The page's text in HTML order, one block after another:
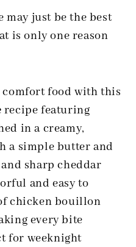
may just be the best
is only one reason
food with this
recipe featuring
in a creamy,
a simple butter and
sharp cheddar
and easy to
chicken bouillon
every bite
for weeknight